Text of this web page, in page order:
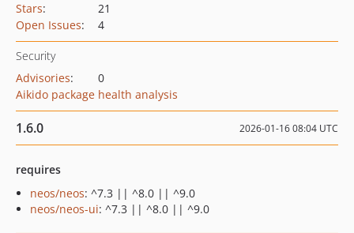
Stars:
21
Open Issues: 4
Security
Advisories:
0
Aikido package health analysis
1.6.0 2026-01-16 08:04 UTC
requires
neos/neos: ^7.3 || ^8.0 || ^9.0
neos/neos-ui: ^7.3 || ^8.0 || ^9.0